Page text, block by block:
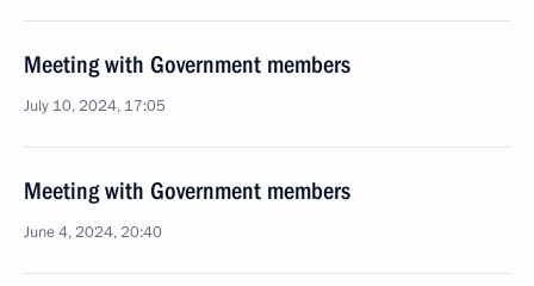
Meeting with Government members
July 10, 2024, 17:05
Meeting with Government members
June 4, 2024, 20:40